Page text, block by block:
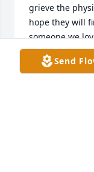
grieve the
hope they will
someone we
becomes a
Miss Lillie
Send